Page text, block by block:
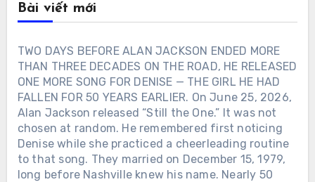
Bài viết mới
TWO DAYS BEFORE ALAN JACKSON ENDED MORE
THAN THREE DECADES ON THE ROAD, HE RELEASED
ONE MORE SONG FOR DENISE — THE GIRL HE HAD
FALLEN FOR 50 YEARS EARLIER. On June 25, 2026,
Alan Jackson released “Still the One.” It was not
chosen at random. He remembered first noticing
Denise while she practiced a cheerleading routine
to that song. They married on December 15, 1979,
long before Nashville knew his name. Nearly 50